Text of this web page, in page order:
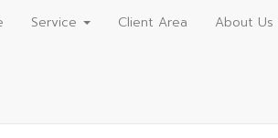
Service Client Area About Us